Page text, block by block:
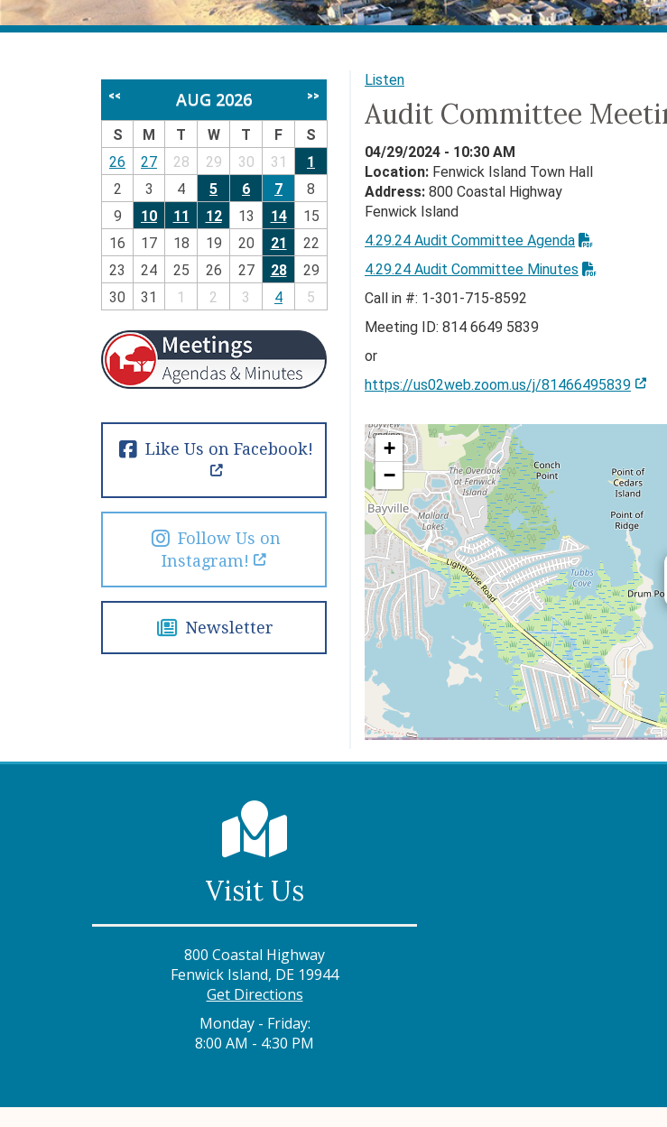
Listen
Audit Committee
04/29/2024 - 10:30 AM
Location: Fenwick Island Town Hall
Address: 800 Coastal Highway
Fenwick Island
4.29.24 Audit Committee Agenda
4.29.24 Audit Committee Minutes
Call in #: 1-301-715-8592
Meeting ID: 814 6649 5839
or
https://us02web.zoom.us/j/81466495839
+
−
<< AUG 2026 >>
S M T W T F
S
26
27 28 29 30 31
1
2
3 4 5 6 7
8
9
10 11 12 13 14
15
16
17 18 19 20 21
22
23
24 25 26 27 28
29
30
31 1 2 3 4 5
Like Us on Facebook!
Follow Us on
Instagram!
Newsletter
Visit Us
800 Coastal Highway
Fenwick Island, DE 19944
Get Directions
Monday - Friday:
8:00 AM - 4:30 PM